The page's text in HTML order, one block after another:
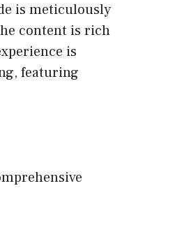
is meticulously
content is rich
is
featuring